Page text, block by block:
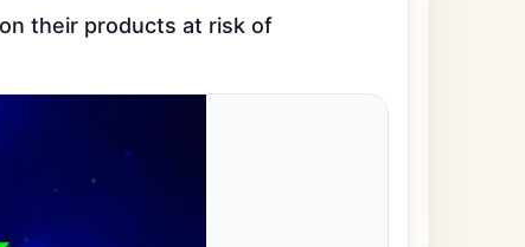
their products at risk of